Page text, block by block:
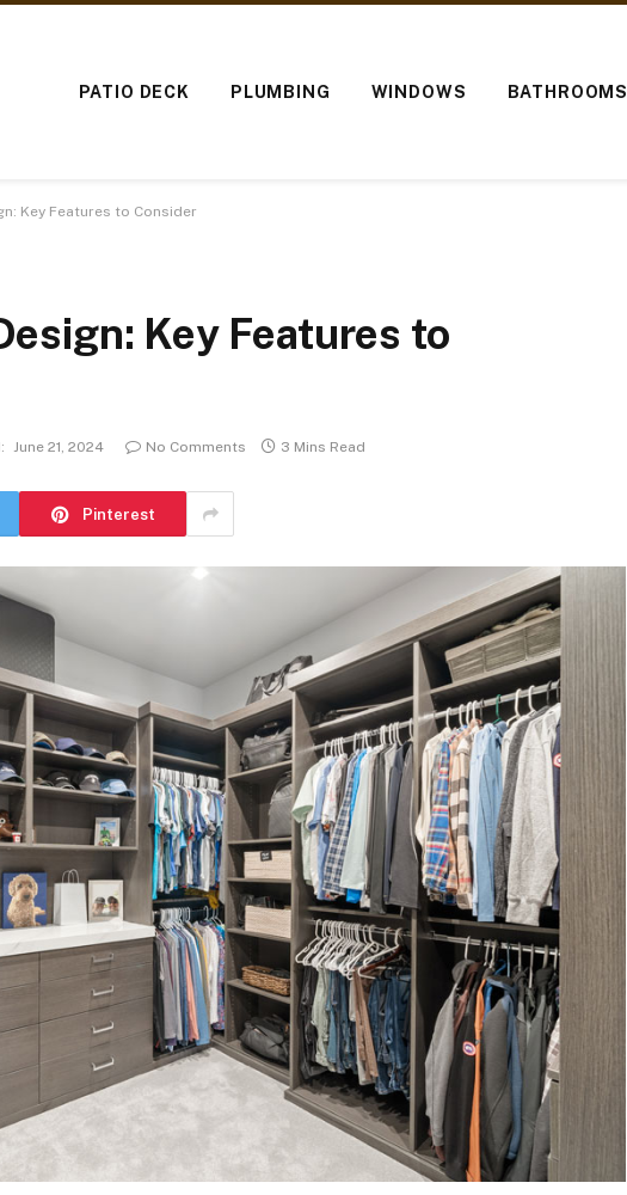
PATIO DECK PLUMBING WINDOWS BATHROOMS
Key Features to Consider
Key Features to
June 21, 2024 No Comments 3 Mins Read
Pinterest